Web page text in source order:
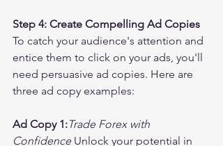
Step 4: Create Compelling Ad Copies
To catch your audience's attention and
entice them to click on your ads, you'll
need persuasive ad copies. Here are
three ad copy examples:
Ad Copy 1:Trade Forex with
Confidence Unlock your potential in